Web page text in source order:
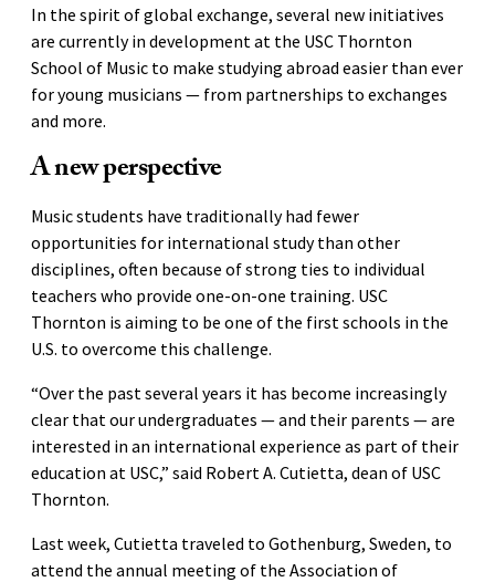
In the spirit of global exchange, several new initiatives
are currently in development at the USC Thornton
School of Music to make studying abroad easier than ever
for young musicians — from partnerships to exchanges
and more.
A new perspective
Music students have traditionally had fewer
opportunities for international study than other
disciplines, often because of strong ties to individual
teachers who provide one-on-one training. USC
Thornton is aiming to be one of the first schools in the
U.S. to overcome this challenge.
“Over the past several years it has become increasingly
clear that our undergraduates — and their parents — are
interested in an international experience as part of their
education at USC,” said Robert A. Cutietta, dean of USC
Thornton.
Last week, Cutietta traveled to Gothenburg, Sweden, to
attend the annual meeting of the Association of